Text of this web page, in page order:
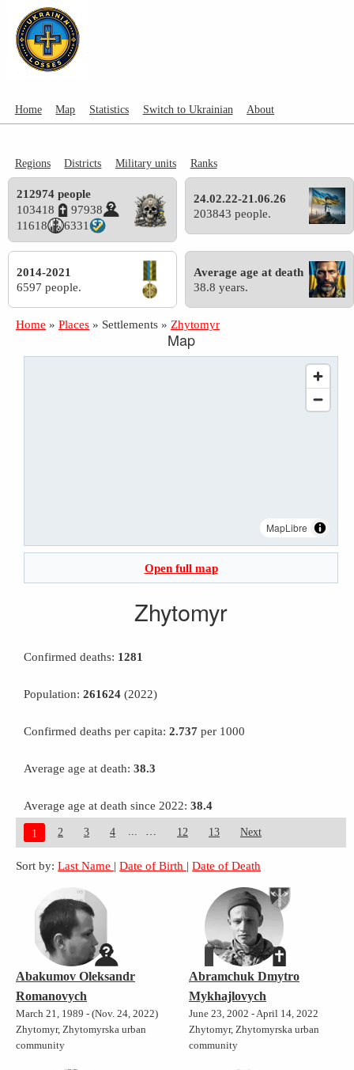
Home Map Statistics Switch to Ukrainian About
Regions Districts Military units Ranks
212974 people
103418
97938
11618
6331
24.02.22-21.06.26
203843 people.
2014-2021
6597 people.
Average age at death
38.8 years.
Home » Places » Settlements » Zhytomyr
Map
MapLibre
Open full map
Zhytomyr
Confirmed deaths: 1281
Population: 261624 (2022)
Confirmed deaths per capita: 2.737 per 1000
Average age at death: 38.3
Average age at death since 2022: 38.4
1 2 3 4 12 13 Next
Sort by: Last Name | Date of Birth | Date of Death
Abakumov Oleksandr
Romanovych
March 21, 1989 - (Nov. 24, 2022)
Zhytomyr, Zhytomyrska urban
community
Abramchuk Dmytro
Mykhajlovych
June 23, 2002 - April 14, 2022
Zhytomyr, Zhytomyrska urban
community